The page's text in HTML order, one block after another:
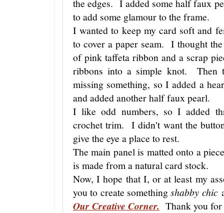
the edges. I added some half faux
to add some glamour to the frame.
I wanted to keep my card soft and
to cover a paper seam. I thought
of pink taffeta ribbon and a scrap
ribbons into a simple knot. Then
missing something, so I added a
and added another half faux pearl.
I like odd numbers, so I added
crochet trim. I didn't want the
give the eye a place to rest.
The main panel is matted onto a
is made from a natural card stock.
Now, I hope that I, or at least my
you to create somethingshabby chic
Our Creative Corner. Thank you